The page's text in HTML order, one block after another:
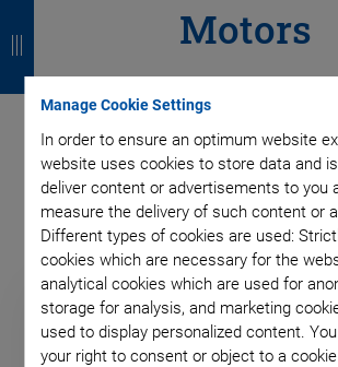
Manage Cookie Settings
In order to ensure an optimum website
website uses cookies to store data and
deliver content or advertisements to you
measure the delivery of such content or
Different types of cookies are used:
cookies which are necessary for the
analytical cookies which are used for
storage for analysis, and marketing
used to display personalized content.
your right to consent or object to a
Motors
Motorized linear actuators are
c
k
c
k
c
k
c
k